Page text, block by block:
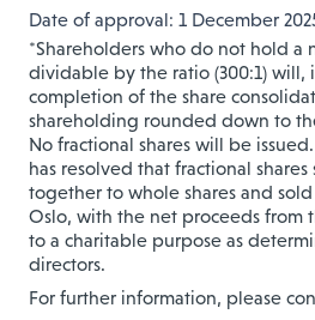
Date of approval: 1 December
*Shareholders who do not hold a
dividable by the ratio (300:1) will,
completion of the share
shareholding rounded down to
No fractional shares will be
has resolved that fractional
together to whole shares and
Oslo, with the net proceeds from
to a charitable purpose as
directors.
For further information, please